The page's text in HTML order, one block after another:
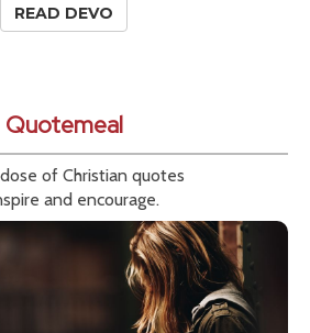
READ DEVO
Quotemeal
of Christian quotes
and encourage.